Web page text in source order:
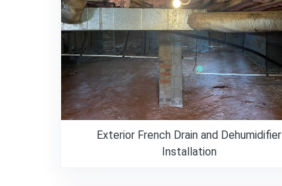
Exterior French Drain and Dehumidifier
Installation